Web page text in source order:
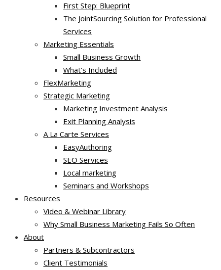
First Step: Blueprint
The JointSourcing Solution for Professional
Services
Marketing Essentials
Small Business Growth
What’s Included
FlexMarketing
Strategic Marketing
Marketing Investment Analysis
Exit Planning Analysis
A La Carte Services
EasyAuthoring
SEO Services
Local marketing
Seminars and Workshops
Resources
Video & Webinar Library
Why Small Business Marketing Fails So Often
About
Partners & Subcontractors
Client Testimonials